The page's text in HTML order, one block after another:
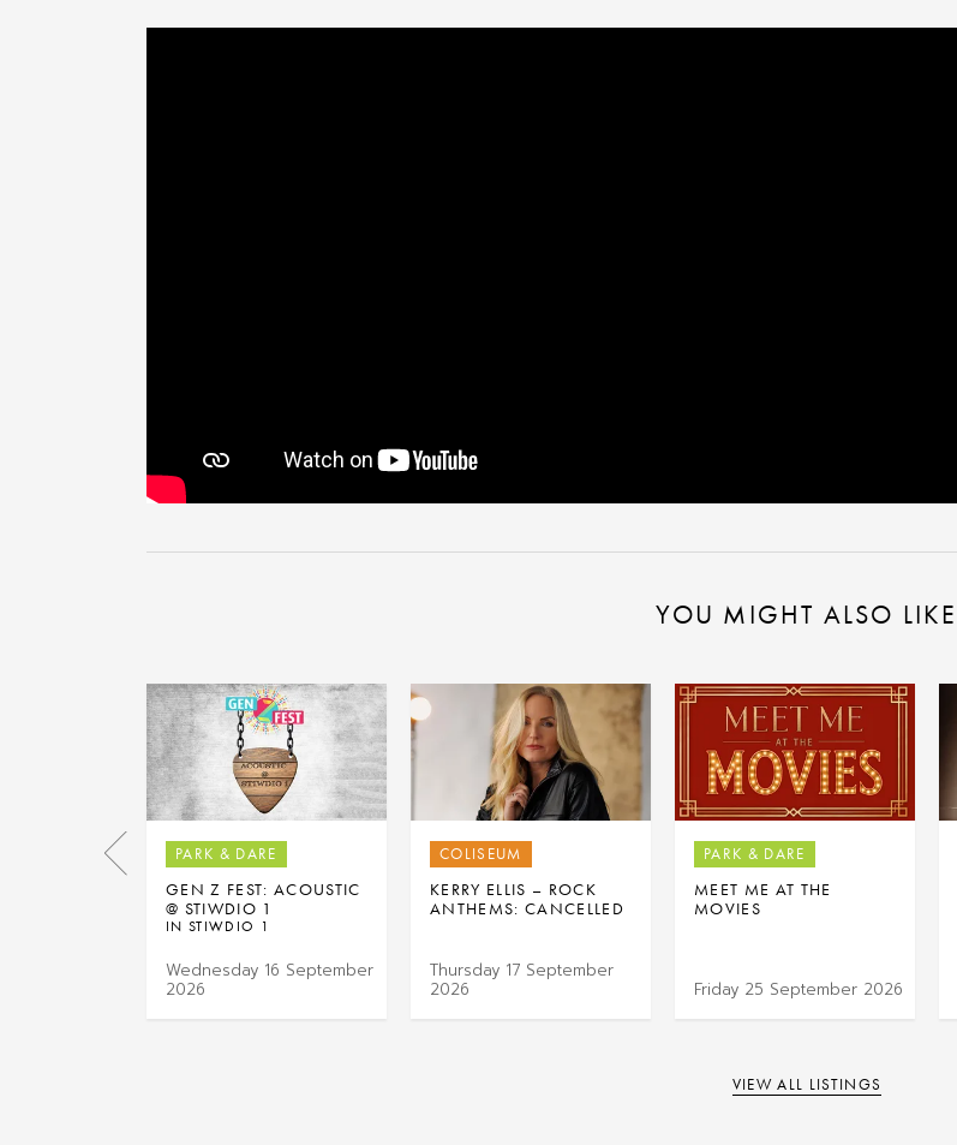
YOU MIGHT ALSO LIKE
PARK & DARE
GEN Z FEST: ACOUSTIC
@ STIWDIO 1
IN STIWDIO 1
Wednesday 16 September
2026
COLISEUM
KERRY ELLIS – ROCK
ANTHEMS: CANCELLED
Thursday 17 September
2026
PARK & DARE
MEET ME AT THE
MOVIES
Friday 25 September 2026
VIEW ALL LISTINGS